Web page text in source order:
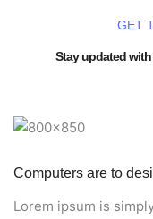
GET
Stay updated
Computers are to
Lorem ipsum is